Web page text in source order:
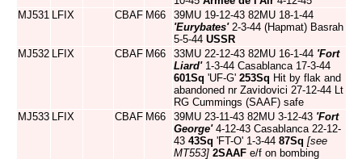
MJ531 LFIX CBAF M66
39MU 19-12-43 82MU 18-1-44
'Eurybates'2-3-44 (Hapmat) Basrah
5-5-44 USSR
MJ532 LFIX CBAF M66 33MU 22-12-43 82MU 16-1-44 'Fort
Liard'1-3-44 Casablanca 17-3-44
601Sq 'UF-G' 253Sq Hit by flak and
abandoned nr Zavidovici 27-12-44 Lt
RG Cummings (SAAF) safe
MJ533 LFIX CBAF M66 39MU 23-11-43 82MU 3-12-43 'Fort
George'4-12-43 Casablanca 22-12-
43 43Sq 'FT-O' 1-3-44 87Sq [see
MT553] 2SAAF e/f on bombing